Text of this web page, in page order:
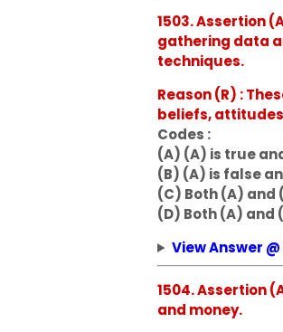
1503. Assertion
gathering data
techniques.
Reason (R) :
beliefs,
Codes :
(A) (A) is true
(B) (A) is false
(C) Both (A) and
(D) Both (A) and
View Answer
1504. Assertion
and money.